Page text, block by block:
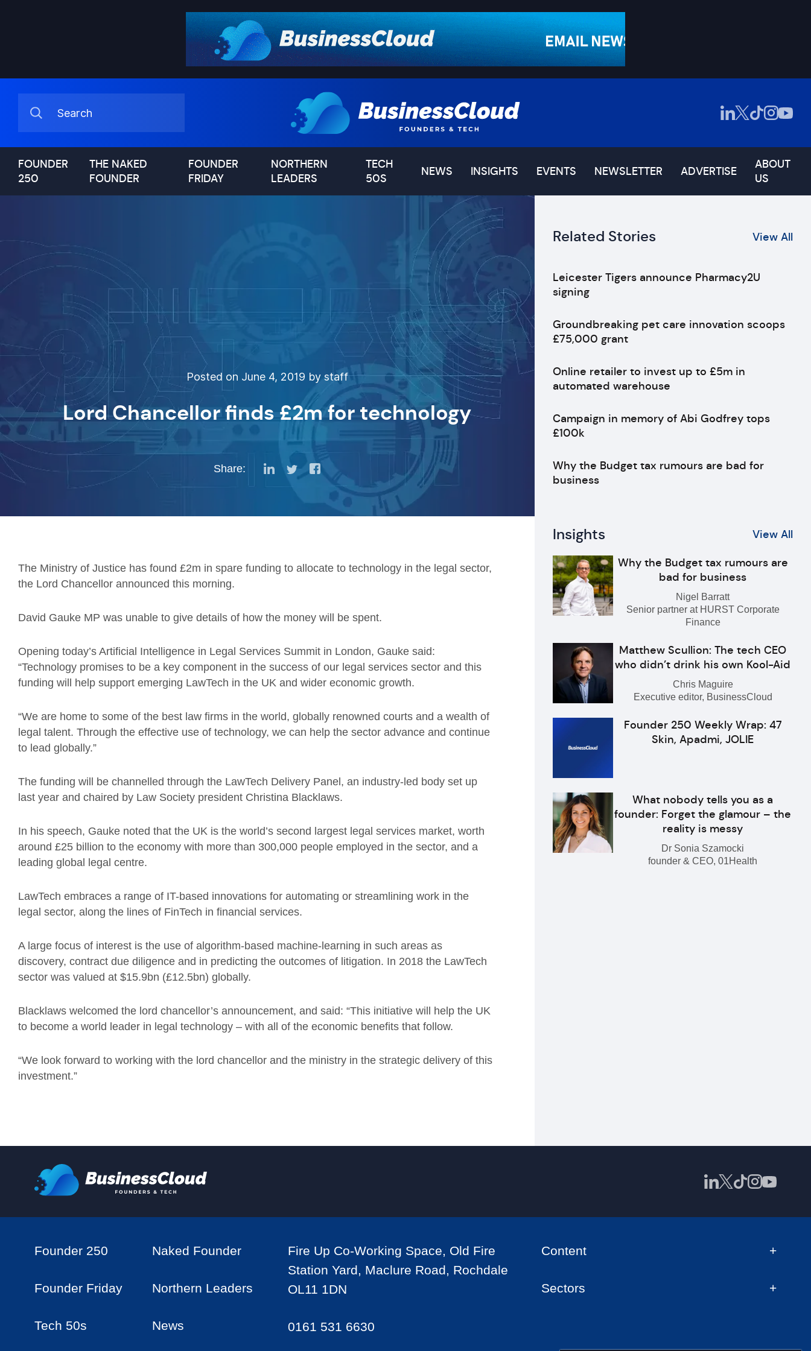
FOUNDER
250
THE NAKED
FOUNDER
FOUNDER
FRIDAY
NORTHERN
LEADERS
TECH
50S
NEWS INSIGHTS EVENTS NEWSLETTER ADVERTISE
ABOUT
US
Posted on June 4, 2019 by staff
Lord Chancellor finds £2m for technology
Share:
The Ministry of Justice has found £2m in spare funding to allocate to technology in the legal sector,
the Lord Chancellor announced this morning.
David Gauke MP was unable to give details of how the money will be spent.
Opening today’s Artificial Intelligence in Legal Services Summit in London, Gauke said:
“Technology promises to be a key component in the success of our legal services sector and this
funding will help support emerging LawTech in the UK and wider economic growth.
“We are home to some of the best law firms in the world, globally renowned courts and a wealth of
legal talent. Through the effective use of technology, we can help the sector advance and continue
to lead globally.”
The funding will be channelled through the LawTech Delivery Panel, an industry-led body set up
last year and chaired by Law Society president Christina Blacklaws.
In his speech, Gauke noted that the UK is the world’s second largest legal services market, worth
around £25 billion to the economy with more than 300,000 people employed in the sector, and a
leading global legal centre.
LawTech embraces a range of IT-based innovations for automating or streamlining work in the
legal sector, along the lines of FinTech in financial services.
A large focus of interest is the use of algorithm-based machine-learning in such areas as
discovery, contract due diligence and in predicting the outcomes of litigation. In 2018 the LawTech
sector was valued at $15.9bn (£12.5bn) globally.
Blacklaws welcomed the lord chancellor’s announcement, and said: “This initiative will help the UK
to become a world leader in legal technology – with all of the economic benefits that follow.
“We look forward to working with the lord chancellor and the ministry in the strategic delivery of this
investment.”
Related Stories View All
Leicester Tigers announce Pharmacy2U
signing
Groundbreaking pet care innovation scoops
£75,000 grant
Online retailer to invest up to £5m in
automated warehouse
Campaign in memory of Abi Godfrey tops
£100k
Why the Budget tax rumours are bad for
business
Insights View All
Why the Budget tax rumours are
bad for business
Nigel Barratt
Senior partner at HURST Corporate
Finance
Matthew Scullion: The tech CEO
who didn’t drink his own Kool-Aid
Chris Maguire
Executive editor, BusinessCloud
Founder 250 Weekly Wrap: 47
Skin, Apadmi, JOLIE
What nobody tells you as a
founder: Forget the glamour – the
reality is messy
Dr Sonia Szamocki
founder & CEO, 01Health
Founder 250 Naked Founder
Founder Friday Northern Leaders
Tech 50s News
Fire Up Co-Working Space, Old Fire
Station Yard, Maclure Road, Rochdale
OL11 1DN
0161 531 6630
Content
Sectors